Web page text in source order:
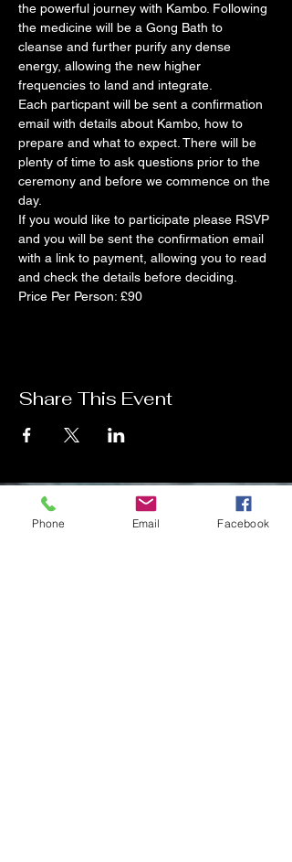
the powerful journey with Kambo. Following
the medicine will be a Gong Bath to
cleanse and further purify any dense
energy, allowing the new higher
frequencies to land and integrate.
Each particpant will be sent a confirmation
email with details about Kambo, how to
prepare and what to expect. There will be
plenty of time to ask questions prior to the
ceremony and before we commence on the
day.
If you would like to participate please RSVP
and you will be sent the confirmation email
with a link to payment, allowing you to read
and check the details before deciding.
Price Per Person: £90
Share This Event
Phone Email Facebook